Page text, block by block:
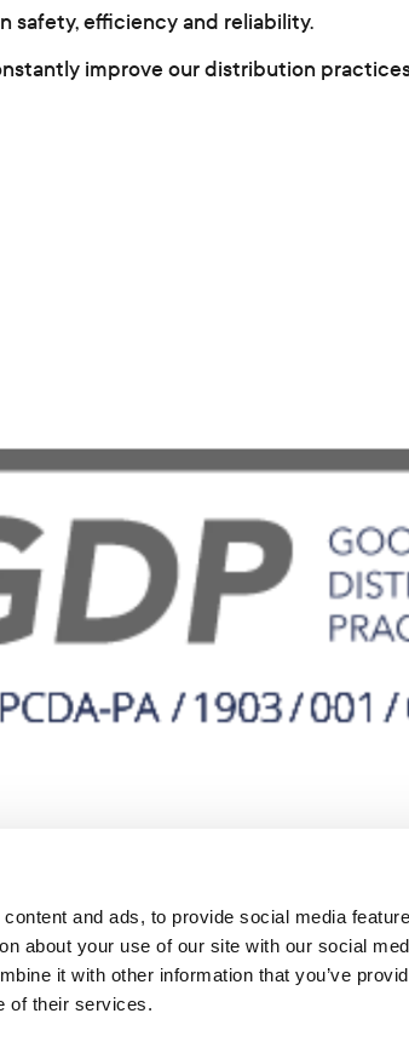
and ads, to provide social media
about your use of our site with our social
it with other information that you’ve
of their services.
safety, efficiency and reliability.
improve our distribution